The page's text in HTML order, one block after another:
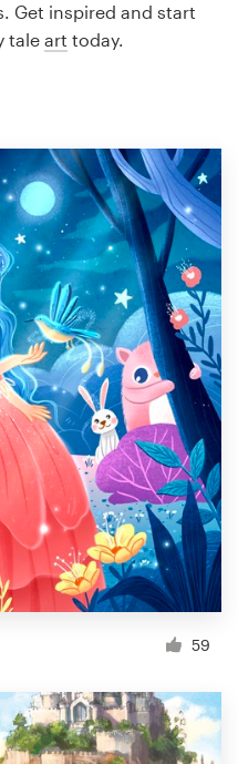
Get inspired and start
tale art today.
59